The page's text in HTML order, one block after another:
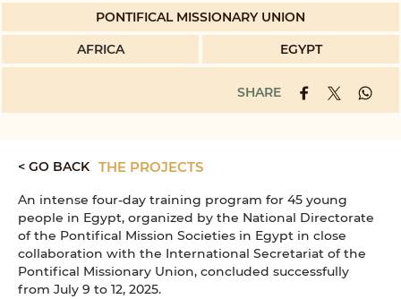
PONTIFICAL MISSIONARY UNION
AFRICA
EGYPT
SHARE
< GO BACK THE PROJECTS
An intense four-day training program for 45 young
people in Egypt, organized by the National Directorate
of the Pontifical Mission Societies in Egypt in close
collaboration with the International Secretariat of the
Pontifical Missionary Union, concluded successfully
from July 9 to 12, 2025.